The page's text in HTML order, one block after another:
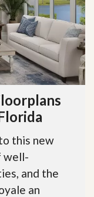
this new
well-
and the
an